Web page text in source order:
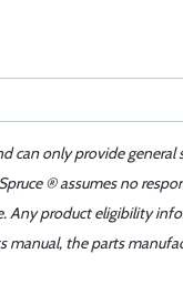
can only provide
® assumes no
product eligibility
the parts